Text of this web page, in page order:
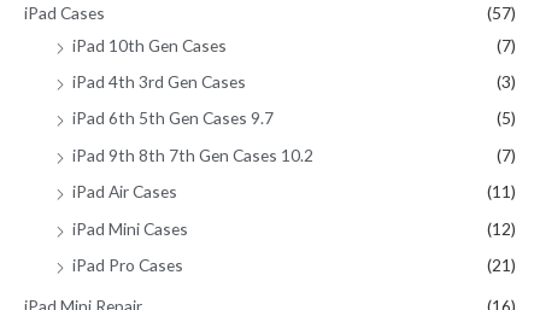
iPad Cases
(57)
iPad 10th Gen Cases
(7)
iPad 4th 3rd Gen Cases
(3)
iPad 6th 5th Gen Cases 9.7
(5)
iPad 9th 8th 7th Gen Cases 10.2
(7)
iPad Air Cases
(11)
iPad Mini Cases
(12)
iPad Pro Cases
(21)